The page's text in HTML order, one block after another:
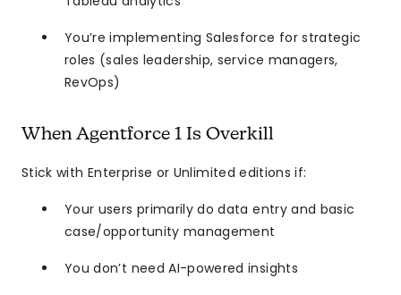
You’re implementing Salesforce for strategic
roles (sales leadership, service managers,
RevOps)
When Agentforce 1 Is Overkill
Stick with Enterprise or Unlimited editions if:
Your users primarily do data entry and basic
case/opportunity management
You don’t need AI-powered insights